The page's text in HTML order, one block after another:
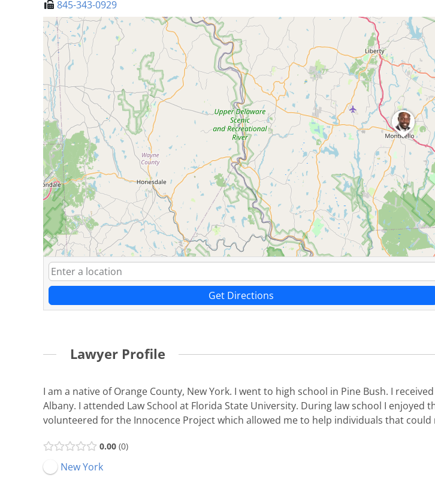
845-343-0929
Get Directions
Lawyer Profile
I am a native of Orange County, New York. I went to high school in Pine Bush. I
Albany. I attended Law School at Florida State University. During law school I
volunteered for the Innocence Project which allowed me to help individuals that
0.00 0
New York